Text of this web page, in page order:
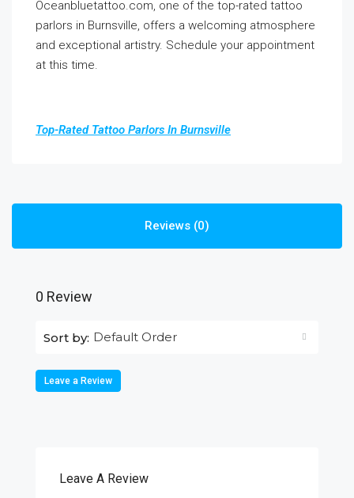
Oceanbluetattoo.com, one of the top-rated tattoo
parlors in Burnsville, offers a welcoming atmosphere
and exceptional artistry. Schedule your appointment
at this time.
Top-Rated Tattoo Parlors In Burnsville
Reviews (0)
0 Review
Sort by: Default Order
Leave a Review
Leave A Review